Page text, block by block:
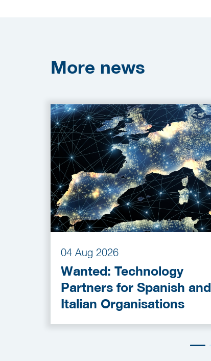
More news
04 Aug 2026
Wanted: Technology
Partners for Spanish and
Italian Organisations